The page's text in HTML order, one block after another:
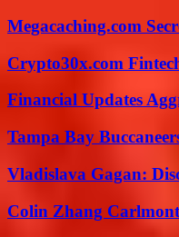
Megacaching.com
Crypto30x.com
Financial Updates
Tampa Bay
Vladislava Gagan:
Colin Zhang Carlmont